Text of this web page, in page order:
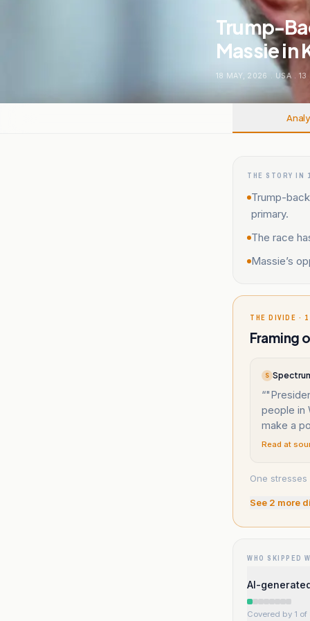
Trump-
Massie in
18 MAY, 2026 . USA . 13
THE STORY IN
Trump-
primary.
The race
Massie’s
THE DIVIDE ·
Framing
S
“
people in
make a
Read at
One
See 2 more
WHO SKIPPED
AI-
Covered by 1